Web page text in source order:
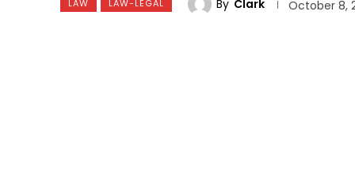
LAW LAW-LEGAL By Clark October 8,